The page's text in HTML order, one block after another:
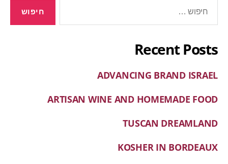
Recent Posts
ADVANCING BRAND ISRAEL
ARTISAN WINE AND HOMEMADE FOOD
TUSCAN DREAMLAND
KOSHER IN BORDEAUX